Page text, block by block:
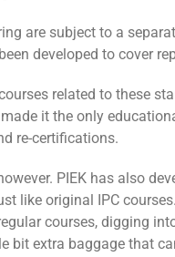
are subject to a
developed to cover
related to these
it the only
re-certifications.
PIEK has also
like original IPC
courses, digging
bit extra baggage that